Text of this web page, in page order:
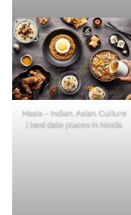
Masia – Indian. Asian. Culture
| best date places in Noida